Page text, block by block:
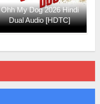
Ohh My Dog 2026 Hindi
Dual Audio [HDTC]